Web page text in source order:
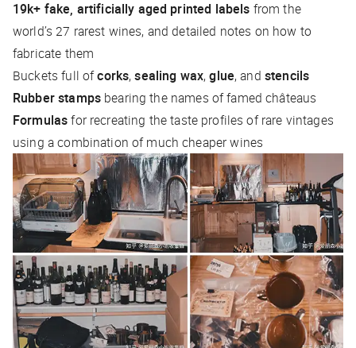
19k+ fake, artificially aged printed labels from the
world’s 27 rarest wines, and detailed notes on how to
fabricate them
Buckets full ofcorks,sealing wax,glue, and stencils
Rubber stamps bearing the names of famed châteaus
Formulasfor recreating the taste profiles of rare vintages
using a combination of much cheaper wines